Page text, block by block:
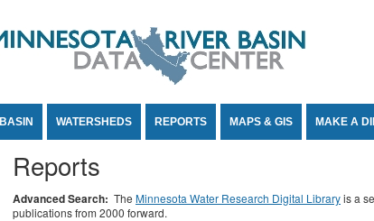
BASIN WATERSHEDS REPORTS MAPS & GIS MAKE A
Reports
Advanced Search: The Minnesota Water Research Digital Libraryis a
publications from 2000 forward.